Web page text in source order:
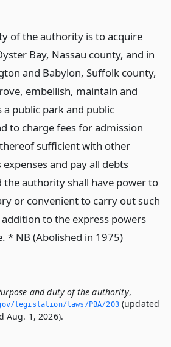
of the authority is to acquire
Bay, Nassau county, and in
and Babylon, Suffolk county,
embellish, maintain and
a public park and public
to charge fees for admission
sufficient with other
and pay all debts
the authority shall have power to
or convenient to carry out such
to the express powers
* NB (Abolished in 1975)
and duty of the authority,
legislation/laws/PBA/203(updated
Aug. 1, 2026).